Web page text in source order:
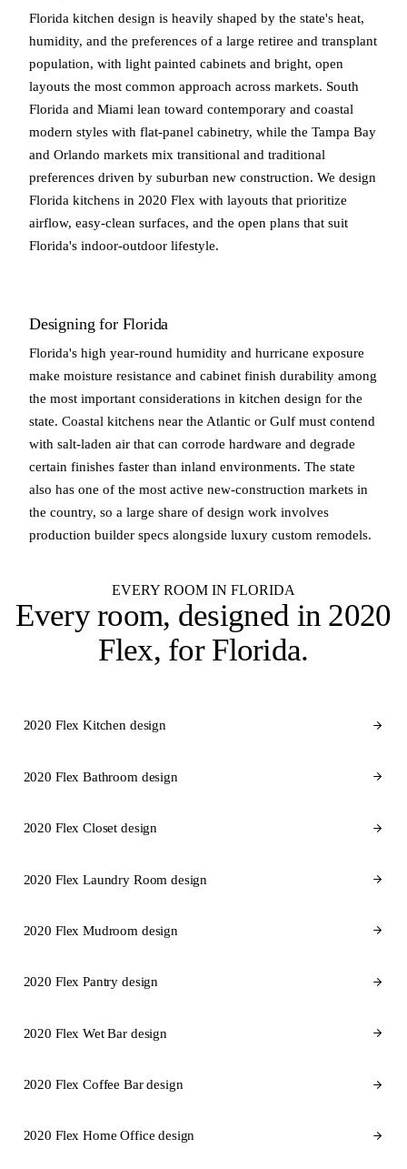
Florida kitchen design is heavily shaped by the state's heat,
humidity, and the preferences of a large retiree and transplant
population, with light painted cabinets and bright, open
layouts the most common approach across markets. South
Florida and Miami lean toward contemporary and coastal
modern styles with flat-panel cabinetry, while the Tampa Bay
and Orlando markets mix transitional and traditional
preferences driven by suburban new construction. We design
Florida kitchens in 2020 Flex with layouts that prioritize
airflow, easy-clean surfaces, and the open plans that suit
Florida's indoor-outdoor lifestyle.
Designing for Florida
Florida's high year-round humidity and hurricane exposure
make moisture resistance and cabinet finish durability among
the most important considerations in kitchen design for the
state. Coastal kitchens near the Atlantic or Gulf must contend
with salt-laden air that can corrode hardware and degrade
certain finishes faster than inland environments. The state
also has one of the most active new-construction markets in
the country, so a large share of design work involves
production builder specs alongside luxury custom remodels.
EVERY ROOM IN FLORIDA
Every room, designed in 2020
Flex, for Florida.
2020 Flex Kitchen design
2020 Flex Bathroom design
2020 Flex Closet design
2020 Flex Laundry Room design
2020 Flex Mudroom design
2020 Flex Pantry design
2020 Flex Wet Bar design
2020 Flex Coffee Bar design
2020 Flex Home Office design